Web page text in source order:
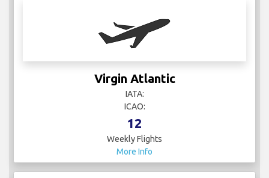
Virgin Atlantic
IATA:
ICAO:
12
Weekly Flights
More Info